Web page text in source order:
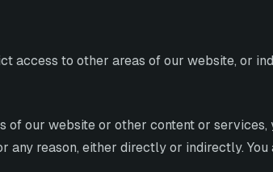
to other areas of our website, or
our website or other content or
any reason, either directly or indirectly.